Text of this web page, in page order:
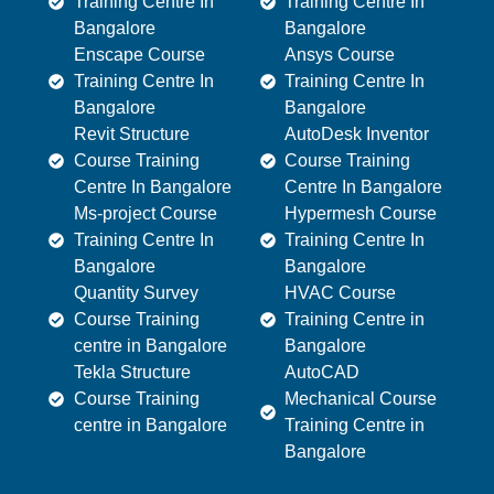
Bangalore
Enscape Course
Training Centre In
Bangalore
Revit Structure
Course Training
Centre In Bangalore
Ms-project Course
Training Centre In
Bangalore
Quantity Survey
Course Training
centre in Bangalore
Tekla Structure
Course Training
centre in Bangalore
Bangalore
Ansys Course
Training Centre In
Bangalore
AutoDesk Inventor
Course Training
Centre In Bangalore
Hypermesh Course
Training Centre In
Bangalore
HVAC Course
Training Centre in
Bangalore
AutoCAD
Mechanical Course
Training Centre in
Bangalore